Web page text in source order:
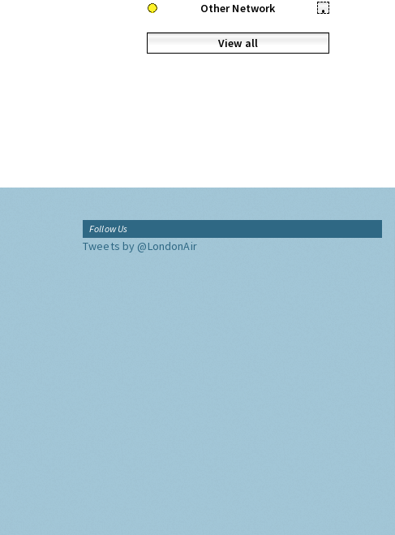
Other Network
•
View all
Follow Us
Tweets by @LondonAir